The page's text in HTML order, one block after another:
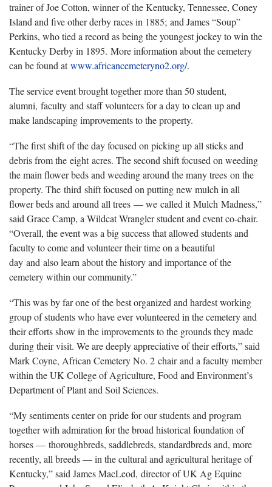
trainer of Joe Cotton, winner of the Kentucky, Tennessee, Coney
Island and five other derby races in 1885; and James “Soup”
Perkins, who tied a record as being the youngest jockey to win the
Kentucky Derby in 1895. More information about the cemetery
can be found atwww.africancemeteryno2.org/.
The service event brought together more than 50 student,
alumni, faculty and staff volunteers for a day to clean up and
make landscaping improvements to the property.
“The first shift of the day focused on picking up all sticks and
debris from the eight acres. The second shift focused on weeding
the main flower beds and weeding around the many trees on the
property. The third shift focused on putting new mulch in all
flower beds and around all trees — we called it Mulch Madness,”
said Grace Camp, a Wildcat Wrangler student and event co-chair.
“Overall, the event was a big success that allowed students and
faculty to come and volunteer their time on a beautiful
day and also learn about the history and importance of the
cemetery within our community.”
“This was by far one of the best organized and hardest working
group of students who have ever volunteered in the cemetery and
their efforts show in the improvements to the grounds they made
during their visit. We are deeply appreciative of their efforts,” said
Mark Coyne, African Cemetery No. 2 chair and a faculty member
within the UK College of Agriculture, Food and Environment’s
Department of Plant and Soil Sciences.
“My sentiments center on pride for our students and program
together with admiration for the broad historical foundation of
horses — thoroughbreds, saddlebreds, standardbreds and, more
recently, all breeds — in the cultural and agricultural heritage of
Kentucky,” said James MacLeod, director of UK Ag Equine